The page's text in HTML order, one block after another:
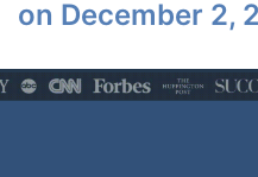
on December 2,